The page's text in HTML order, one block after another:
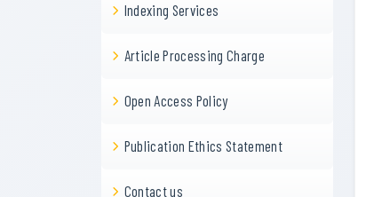
Indexing Services
Article Processing Charge
Open Access Policy
Publication Ethics Statement
Contact us